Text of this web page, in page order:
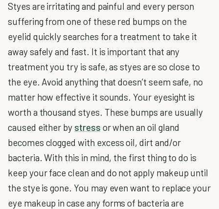
Styes are irritating and painful and every person
suffering from one of these red bumps on the
eyelid quickly searches for a treatment to take it
away safely and fast. It is important that any
treatment you try is safe, as styes are so close to
the eye. Avoid anything that doesn’t seem safe, no
matter how effective it sounds. Your eyesight is
worth a thousand styes. These bumps are usually
caused either by stress or when an oil gland
becomes clogged with excess oil, dirt and/or
bacteria. With this in mind, the first thing to do is
keep your face clean and do not apply makeup until
the stye is gone. You may even want to replace your
eye makeup in case any forms of bacteria are